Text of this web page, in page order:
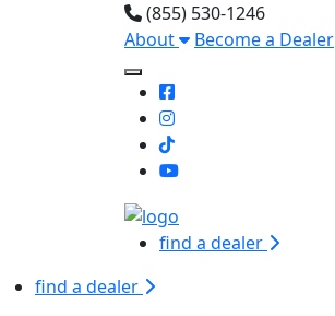
(855) 530-1246
About
Become a Dealer
Toggle Mobile navigation
find a dealer
find a dealer